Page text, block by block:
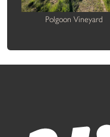
Polgoon Vineyard